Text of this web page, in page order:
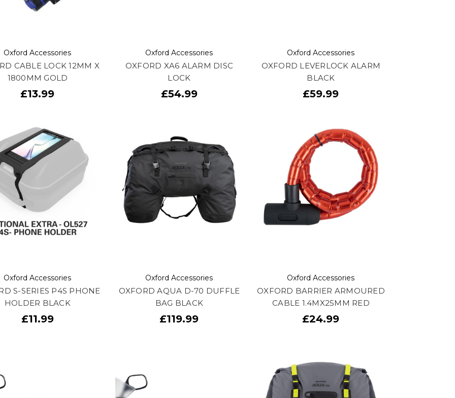
Oxford Accessories
CABLE LOCK 12MM X
1800MM GOLD
£13.99
Oxford Accessories
OXFORD XA6 ALARM DISC
LOCK
£54.99
Oxford Accessories
OXFORD LEVERLOCK ALARM
BLACK
£59.99
Oxford Accessories
S-SERIES P4S PHONE
HOLDER BLACK
£11.99
Oxford Accessories
OXFORD AQUA D-70 DUFFLE
BAG BLACK
£119.99
Oxford Accessories
OXFORD BARRIER ARMOURED
CABLE 1.4MX25MM RED
£24.99